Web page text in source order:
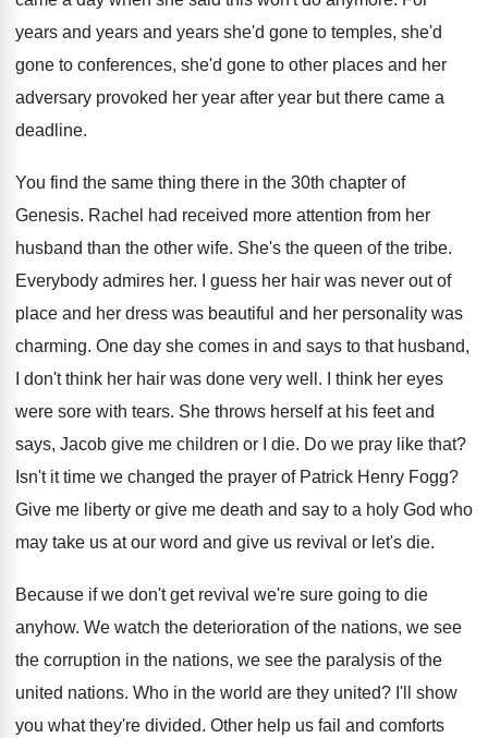
years and years and years she'd gone to temples, she'd
gone to conferences, she'd gone to other places and her
adversary provoked her year after year but there came a
deadline.
You find the same thing there in the 30th chapter of
Genesis. Rachel had received more attention from her
husband than the other wife. She's the queen of the tribe.
Everybody admires her.
I guess her hair was never out of
place and her dress was beautiful and her personality was
charming. One day she comes in and says to that husband,
I don't think her hair was done very well .
I think her eyes
were sore with tears. She throws herself at his feet and
says, Jacob give me children or I die. Do we pray like that?
Isn't it time we changed the prayer of Patrick Henry Fogg?
Give me liberty or give me death and say to a holy God who
may take us at our word and give us revival or let's die.
Because if we don't get revival we're sure going to die
anyhow. We watch the deterioration of the nations, we see
the corruption in the nations, we see the paralysis of the
united nations. Who in the world are they united? I'll show
you what they're divided. Other help us fail and comforts